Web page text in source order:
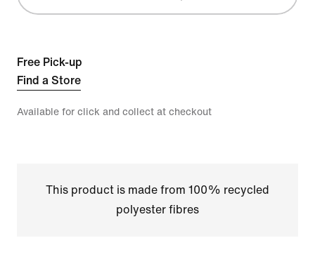
Free Pick-up
Find a Store
Available for click and collect at checkout
This product is made from 100% recycled
polyester fibres